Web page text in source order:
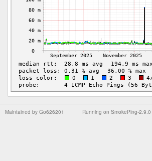
Running on SmokePing-2.9.0
Maintained by Go626201